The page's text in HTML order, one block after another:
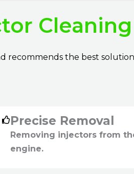
recommends the best
Precise Removal
Removing injectors from
engine.